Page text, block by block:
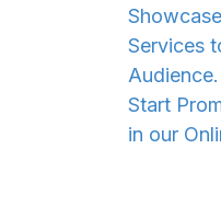
Services
Audience.
Start
in our